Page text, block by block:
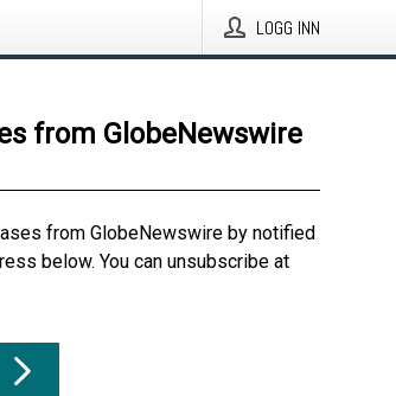
LOGG INN
from GlobeNewswire
from GlobeNewswire by notified
below. You can unsubscribe at